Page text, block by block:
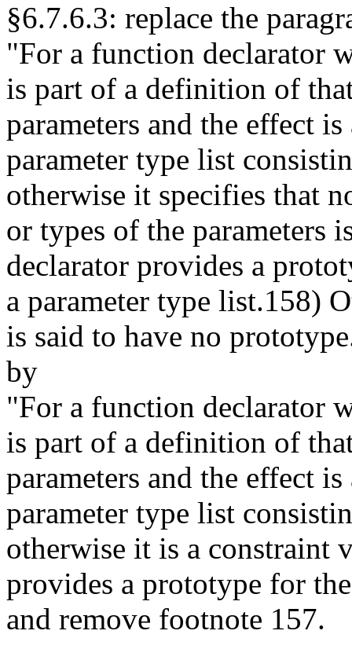
§6.7.6.3: replace the
"For a function declarator
is part of a definition of
parameters and the effect
parameter type list
otherwise it specifies that
or types of the parameters
declarator provides a
a parameter type list.158)
is said to have no
by
"For a function declarator
is part of a definition of
parameters and the effect
parameter type list
otherwise it is a constraint
provides a prototype for
and remove footnote 157.